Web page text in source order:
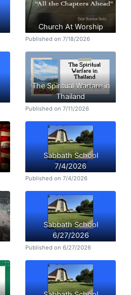
Church At Worship
Published on 7/18/2026
The Spiritual Warfare in
Thailand
Published on 7/11/2026
Sabbath School
7/4/2026
Published on 7/4/2026
Sabbath School
6/27/2026
Published on 6/27/2026